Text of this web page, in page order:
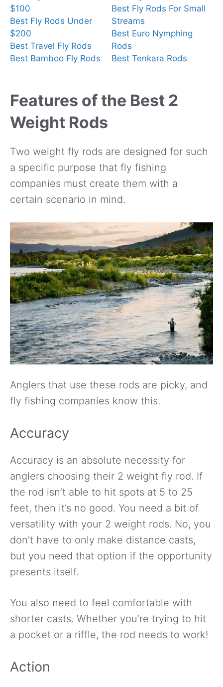
$100
Best Fly Rods Under
$200
Best Travel Fly Rods
Best Bamboo Fly Rods
Best Fly Rods For Small
Streams
Best Euro Nymphing
Rods
Best Tenkara Rods
Features of the Best 2
Weight Rods
Two weight fly rods are designed for such
a specific purpose that fly fishing
companies must create them with a
certain scenario in mind.
Anglers that use these rods are picky, and
fly fishing companies know this.
Accuracy
Accuracy is an absolute necessity for
anglers choosing their 2 weight fly rod. If
the rod isn’t able to hit spots at 5 to 25
feet, then it’s no good. You need a bit of
versatility with your 2 weight rods. No, you
don’t have to only make distance casts,
but you need that option if the opportunity
presents itself.
You also need to feel comfortable with
shorter casts. Whether you’re trying to hit
a pocket or a riffle, the rod needs to work!
Action